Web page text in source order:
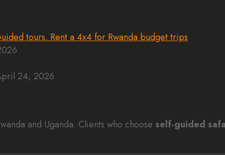
24, 2026
and Uganda. Clients who choose self-guided